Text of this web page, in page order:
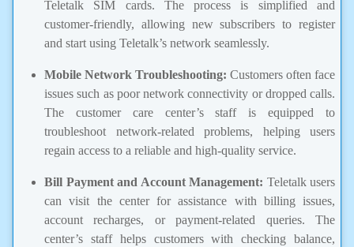
Teletalk SIM cards. The process is simplified and
customer-friendly, allowing new subscribers to register
and start using Teletalk’s network seamlessly.
Mobile Network Troubleshooting: Customers often face
issues such as poor network connectivity or dropped calls.
The customer care center’s staff is equipped to
troubleshoot network-related problems, helping users
regain access to a reliable and high-quality service.
Bill Payment and Account Management: Teletalk users
can visit the center for assistance with billing issues,
account recharges, or payment-related queries. The
center’s staff helps customers with checking balance,